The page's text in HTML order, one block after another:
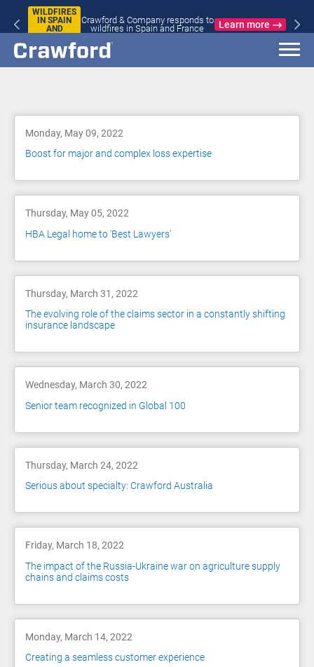
WILDFIRES
IN SPAIN
AND
Crawford & Company responds to
wildfires in Spain and France
Learn more
Monday, May 09, 2022
Boost for major and complex loss expertise
Thursday, May 05, 2022
HBA Legal home to 'Best Lawyers'
Thursday, March 31, 2022
The evolving role of the claims sector in a constantly shifting
insurance landscape
Wednesday, March 30, 2022
Senior team recognized in Global 100
Thursday, March 24, 2022
Serious about specialty: Crawford Australia
Friday, March 18, 2022
The impact of the Russia-Ukraine war on agriculture supply
chains and claims costs
Monday, March 14, 2022
Creating a seamless customer experience